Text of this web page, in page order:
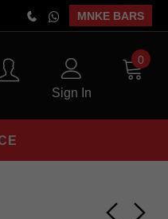
Shipping On Orders
MNKE BARS
Sign In
0